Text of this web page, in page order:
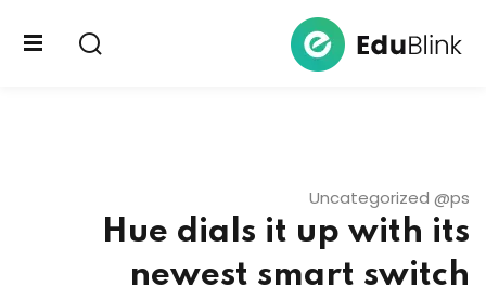
لیکنې
Uncategorized @ps
Hue dials it up with its
newest smart switch
Sign in